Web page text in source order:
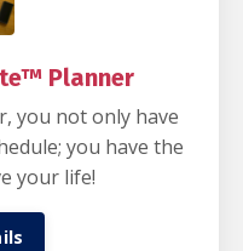
Planner
you not only have
you have the
your life!